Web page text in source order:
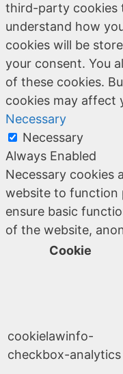
third-party cookies
understand how
cookies will be
your consent. You
of these cookies.
cookies may affect
Necessary
Necessary
Always Enabled
Necessary cookies
website to function
ensure basic
of the website,
Cookie
cookielawinfo-
checkbox-analytics